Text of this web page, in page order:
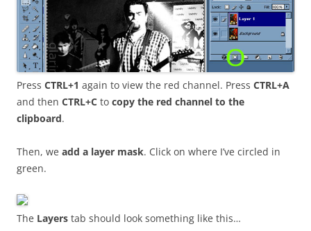
Press CTRL+1 again to view the red channel. Press CTRL+A
and then CTRL+C to copy the red channel to the
clipboard.
Then, we add a layer mask. Click on where I’ve circled in
green.
The Layers tab should look something like this…